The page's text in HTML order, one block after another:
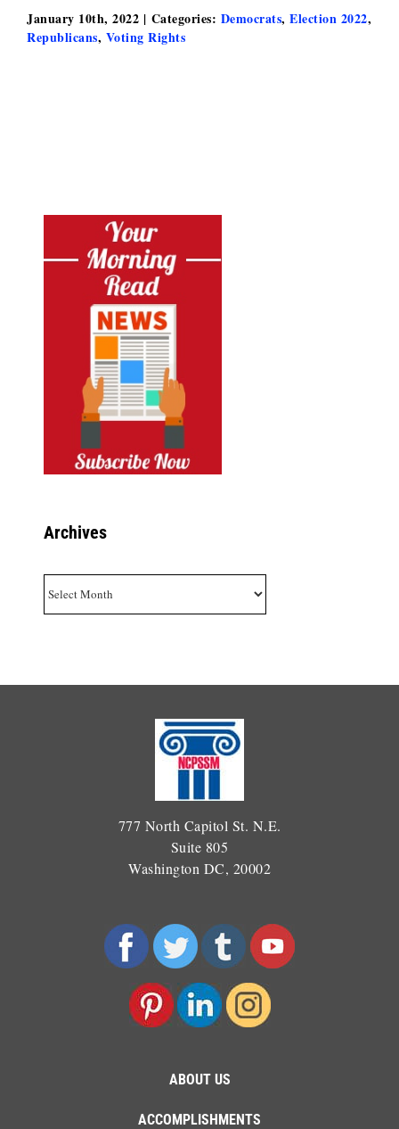
January 10th, 2022 | Categories: Democrats, Election 2022,
Republicans, Voting Rights
Archives
777 North Capitol St. N.E.
Suite 805
Washington DC, 20002
ABOUT US
ACCOMPLISHMENTS